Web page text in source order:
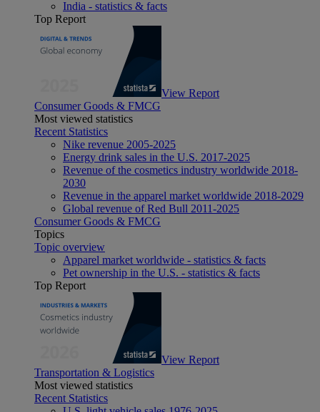
India - statistics & facts
Top Report
View Report
Consumer Goods & FMCG
Most viewed statistics
Recent Statistics
Nike revenue 2005-2025
Energy drink sales in the U.S. 2017-2025
Revenue of the cosmetics industry worldwide 2018-
2030
Revenue in the apparel market worldwide 2018-2029
Global revenue of Red Bull 2011-2025
Consumer Goods & FMCG
Topics
Topic overview
Apparel market worldwide - statistics & facts
Pet ownership in the U.S. - statistics & facts
Top Report
View Report
Transportation & Logistics
Most viewed statistics
Recent Statistics